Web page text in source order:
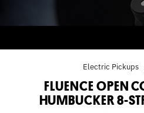
PICKUPSElectric Pickups
FLUENCE OPEN
HUMBUCKER 8-